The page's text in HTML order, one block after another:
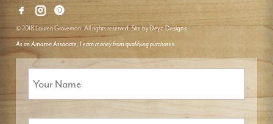
© 2018 Lauren Groveman. All rights reserved. Site by Deyo Designs
As an Amazon Associate, I earn money from qualifying purchases.